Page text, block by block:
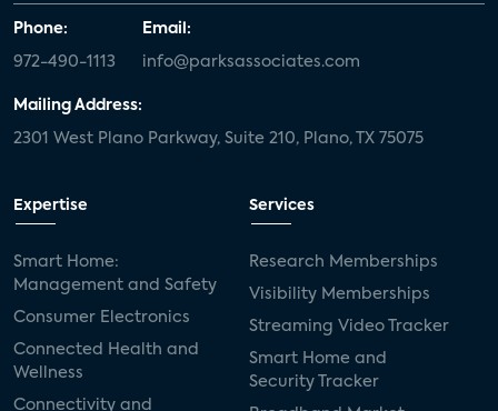
Phone:
972-490-1113
Email:
info@parksassociates.com
Mailing Address:
2301 West Plano Parkway, Suite 210, Plano, TX 75075
Expertise
Smart Home:
Management and Safety
Consumer Electronics
Connected Health and
Wellness
Connectivity and
Services
Research Memberships
Visibility Memberships
Streaming Video Tracker
Smart Home and
Security Tracker